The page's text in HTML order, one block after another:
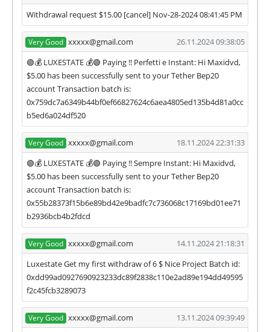
They are always ready to help and solve your
problems.
During the promotional period, we closely monitor
our and our partners witdrawals and project can
habe next statuses:
✅PAYINGwhen we and all our partners get
withdrawals intime.
⚠️PROBLEM
partner's withdrawal in pending state.
❌SCAMorNOT PAYING
status will be when
we have not received withdrawals within
declared time limit!
Withdrawal request $15.00 [cancel] Nov-28-2024 08:41:45 PM
Very Good xxxxx@gmail.com
26.11.2024 09:38:05
🟢💰 LUXESTATE 💰🟢 Paying !! Perfetti e Instant: Hi Maxidvd,
$5.00 has been successfully sent to your Tether Bep20
account Transaction batch is:
0x759dc7a6349b44bf0ef66827624c6aea4805ed135b4d81a0cc
b5ed6a024df520
Very Good xxxxx@gmail.com
18.11.2024 22:31:33
🟢💰 LUXESTATE 💰🟢 Paying !! Sempre Instant: Hi Maxidvd,
$5.00 has been successfully sent to your Tether Bep20
account Transaction batch is:
0x55b28373f15b6e89bd42e9badfc7c736068c17169bd01ee71
b2936bcb4b2fdcd
Very Good xxxxx@gmail.com
14.11.2024 21:18:31
Luxestate Get my first withdraw of 6 $ Nice Project Batch id:
0xdd99ad0927690923233dc89f2838c110e2ad89e194dd49595
f2c45fcb3289073
Very Good xxxxx@gmail.com
13.11.2024 09:39:49